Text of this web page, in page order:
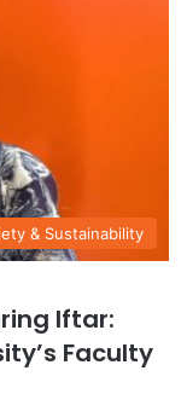
& Sustainability
Iftar:
Faculty